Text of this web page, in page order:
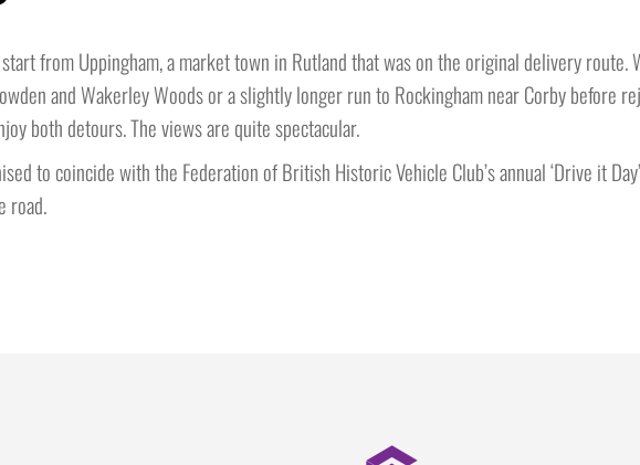
from Uppingham, a market town in Rutland that was on the original delivery route.
and Wakerley Woods or a slightly longer run to Rockingham near Corby before
both detours. The views are quite spectacular.
to coincide with the Federation of British Historic Vehicle Club’s annual ‘Drive it
road.